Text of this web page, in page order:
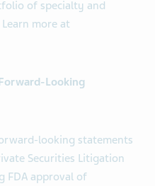
of specialty and
more at
Looking
looking statements
Securities Litigation
FDA approval of